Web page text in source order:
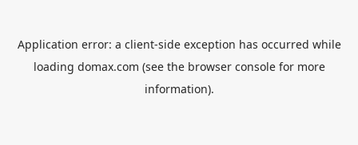
Application error: a client-side exception has occurred while
loading domax.com (see the browser consolefor more
information).